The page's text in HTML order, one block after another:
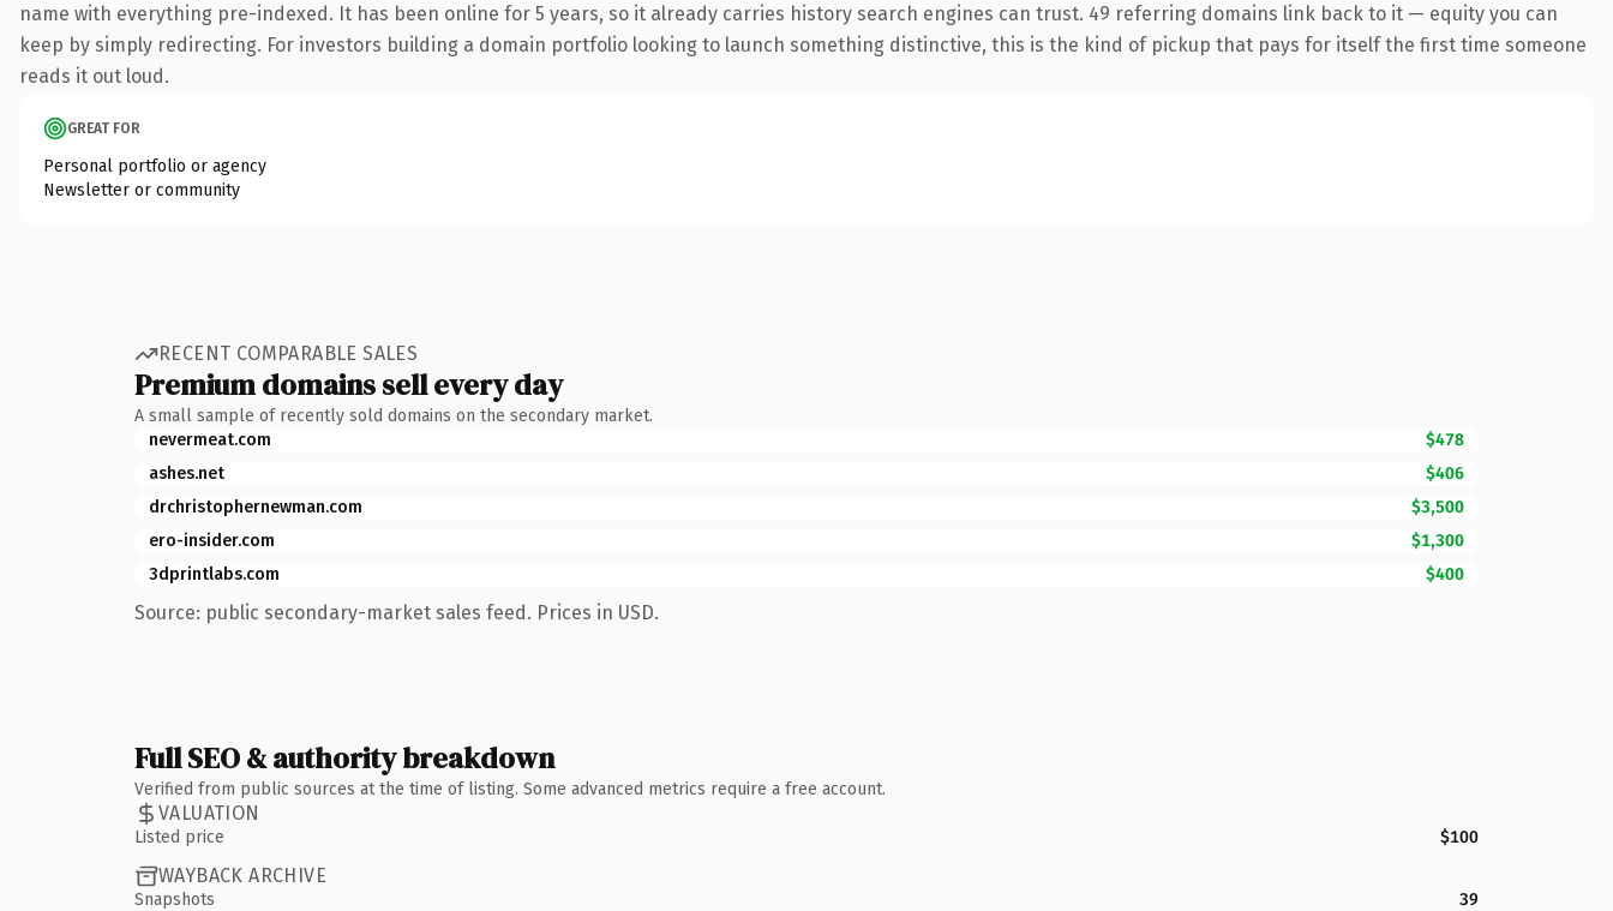
name with everything pre-indexed. It has been online for 5 years, so it already carries history search engines can trust. 49 referring domains link back to it — equity you can
keep by simply redirecting. For investors building a domain portfolio looking to launch something distinctive, this is the kind of pickup that pays for itself the first time someone
reads it out loud.
GREAT FOR
Personal portfolio or agency
Newsletter or community
RECENT COMPARABLE SALES
Premium domains sell every day
A small sample of recently sold domains on the secondary market.
nevermeat.com
$478
ashes.net
$406
drchristophernewman.com
$3,500
ero-insider.com
$1,300
3dprintlabs.com
$400
Source: public secondary-market sales feed. Prices in USD.
Full SEO & authority breakdown
Verified from public sources at the time of listing. Some advanced metrics require a free account.
VALUATION
Listed price $100
WAYBACK ARCHIVE
Snapshots
39